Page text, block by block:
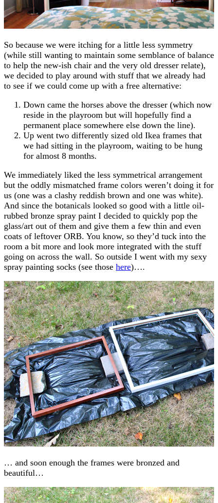
So because we were itching for a little less symmetry
(while still wanting to maintain some semblance of balance
to help the new-ish chair and the very old dresser relate),
we decided to play around with stuff that we already had
to see if we could come up with a free alternative:
Down came the horses above the dresser (which now
reside in the playroom but will hopefully find a
permanent place somewhere else down the line).
Up went two differently sized old Ikea frames that
we had sitting in the playroom, waiting to be hung
for almost 8 months.
We immediately liked the less symmetrical arrangement
but the oddly mismatched frame colors weren’t doing it for
us (one was a clashy reddish brown and one was white).
And since the botanicals looked so good with a little oil-
rubbed bronze spray paint I decided to quickly pop the
glass/art out of them and give them a few thin and even
coats of leftover ORB. You know, so they’d tuck into the
room a bit more and look more integrated with the stuff
going on across the wall. So outside I went with my sexy
spray painting socks (see those here)….
… and soon enough the frames were bronzed and
beautiful…